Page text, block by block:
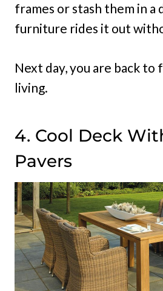
frames or stash them in a
furniture rides it out
Next day, you are back to
living.
4. Cool Deck
Pavers